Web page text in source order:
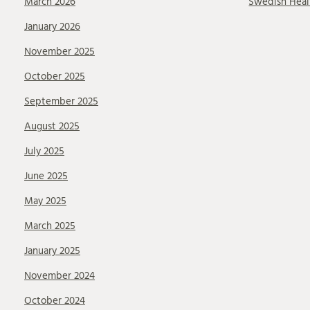
January 2026
November 2025
October 2025
September 2025
August 2025
July 2025
June 2025
May 2025
March 2025
January 2025
November 2024
October 2024